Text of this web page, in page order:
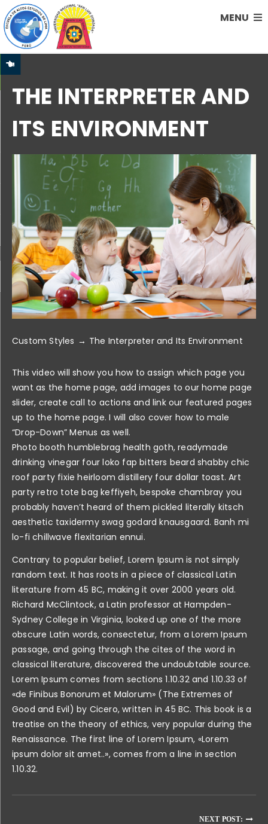
MENU
THE INTERPRETER AND
ITS ENVIRONMENT
Custom Styles The Interpreter and Its Environment
This video will show you how to assign which page you
want as the home page, add images to our home page
slider, create call to actions and link our featured pages
up to the home page. I will also cover how to male
“Drop-Down” Menus as well.
Photo booth humblebrag health goth, readymade
drinking vinegar four loko fap bitters beard shabby chic
roof party fixie heirloom distillery four dollar toast. Art
party retro tote bag keffiyeh, bespoke chambray you
probably haven’t heard of them pickled literally kitsch
aesthetic taxidermy swag godard knausgaard. Banh mi
lo-fi chillwave flexitarian ennui.
Contrary to popular belief, Lorem Ipsum is not simply
random text. It has roots in a piece of classical Latin
literature from 45 BC, making it over 2000 years old.
Richard McClintock, a Latin professor at Hampden-
Sydney College in Virginia, looked up one of the more
obscure Latin words, consectetur, from a Lorem Ipsum
passage, and going through the cites of the word in
classical literature, discovered the undoubtable source.
Lorem Ipsum comes from sections 1.10.32 and 1.10.33 of
«de Finibus Bonorum et Malorum» (The Extremes of
Good and Evil) by Cicero, written in 45 BC. This book is a
treatise on the theory of ethics, very popular during the
Renaissance. The first line of Lorem Ipsum, «Lorem
ipsum dolor sit amet..», comes from a line in section
1.10.32.
NEXT POST: